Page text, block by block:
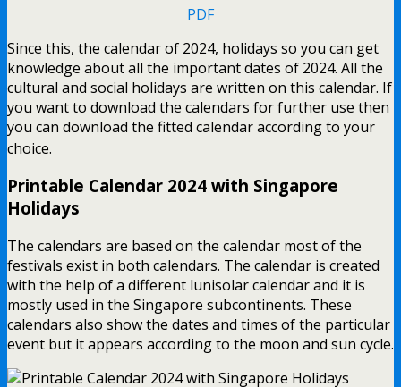
PDF
Since this, the calendar of 2024, holidays so you can get
knowledge about all the important dates of 2024. All the
cultural and social holidays are written on this calendar. If
you want to download the calendars for further use then
you can download the fitted calendar according to your
choice.
Printable Calendar 2024 with Singapore
Holidays
The calendars are based on the calendar most of the
festivals exist in both calendars. The calendar is created
with the help of a different lunisolar calendar and it is
mostly used in the Singapore subcontinents. These
calendars also show the dates and times of the particular
event but it appears according to the moon and sun cycle.